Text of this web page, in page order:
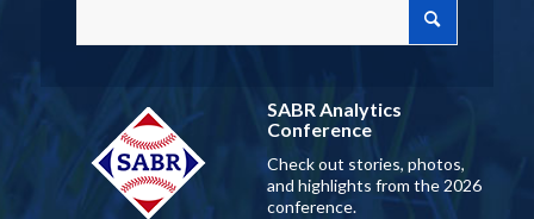
SABR Analytics
Conference
Check out stories, photos,
and highlights from the 2026
conference.